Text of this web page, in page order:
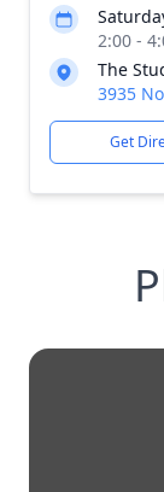
2:00 -
The
3935
Get